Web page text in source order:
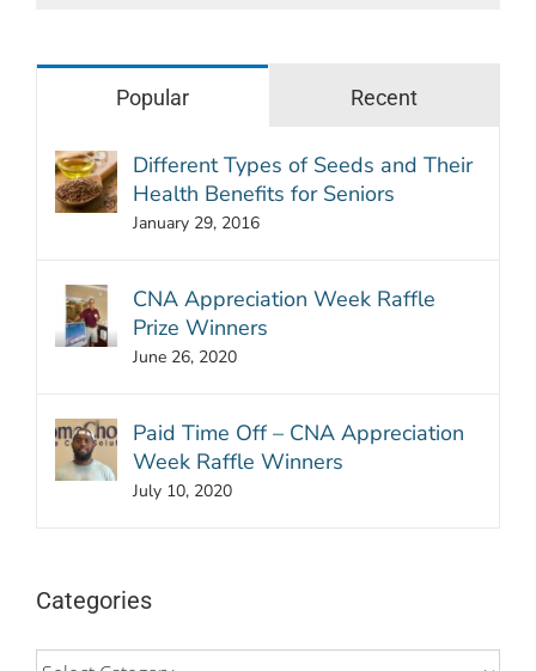
Popular Recent
Different Types of Seeds and Their
Health Benefits for Seniors
January 29, 2016
CNA Appreciation Week Raffle
Prize Winners
June 26, 2020
Paid Time Off – CNA Appreciation
Week Raffle Winners
July 10, 2020
Categories
Categories